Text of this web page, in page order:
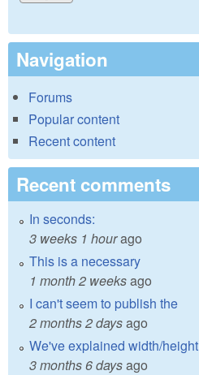
Navigation
Forums
Popular content
Recent content
Recent comments
In seconds:
3 weeks 1 hourago
This is a necessary
1 month 2 weeksago
I can't seem to publish the
2 months 2 daysago
We've explained width/height
3 months 6 daysago